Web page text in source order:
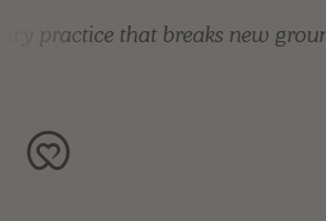
practice that breaks new ground.